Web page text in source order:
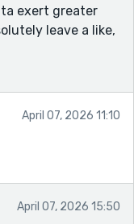
exert greater
leave a like,
April 07, 2026 11:10
April 07, 2026 15:50